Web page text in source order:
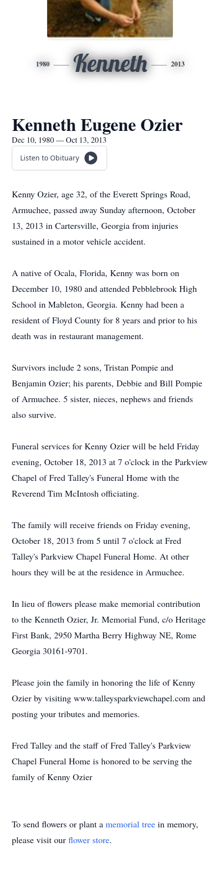
1980 Kenneth 2013
Kenneth Eugene Ozier
Dec 10, 1980 — Oct 13, 2013
Listen to Obituary
Kenny Ozier, age 32, of the Everett Springs Road,
Armuchee, passed away Sunday afternoon, October
13, 2013 in Cartersville, Georgia from injuries
sustained in a motor vehicle accident.
A native of Ocala, Florida, Kenny was born on
December 10, 1980 and attended Pebblebrook High
School in Mableton, Georgia. Kenny had been a
resident of Floyd County for 8 years and prior to his
death was in restaurant management.
Survivors include 2 sons, Tristan Pompie and
Benjamin Ozier; his parents, Debbie and Bill Pompie
of Armuchee. 5 sister, nieces, nephews and friends
also survive.
Funeral services for Kenny Ozier will be held Friday
evening, October 18, 2013 at 7 o'clock in the Parkview
Chapel of Fred Talley's Funeral Home with the
Reverend Tim McIntosh officiating.
The family will receive friends on Friday evening,
October 18, 2013 from 5 until 7 o'clock at Fred
Talley's Parkview Chapel Funeral Home. At other
hours they will be at the residence in Armuchee.
In lieu of flowers please make memorial contribution
to the Kenneth Ozier, Jr. Memorial Fund, c/o Heritage
First Bank, 2950 Martha Berry Highway NE, Rome
Georgia 30161-9701.
Please join the family in honoring the life of Kenny
Ozier by visiting www.talleysparkviewchapel.com and
posting your tributes and memories.
Fred Talley and the staff of Fred Talley's Parkview
Chapel Funeral Home is honored to be serving the
family of Kenny Ozier
To send flowers or plant a memorial tree in memory,
please visit our flower store.